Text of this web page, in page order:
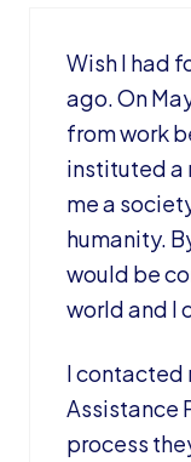
Wish I had
ago. On
from work
instituted a
me a
humanity.
would be
world and I
I contacted
Assistance
process